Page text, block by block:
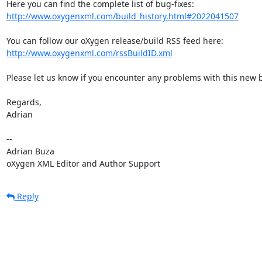
http://www.oxygenxml.com/build_history.html#2022041507
http://www.oxygenxml.com/rssBuildID.xml
Please let us know if you encounter any problems with this new
Regards,
Adrian
--
Adrian Buza
oXygen XML Editor and Author Support
Reply